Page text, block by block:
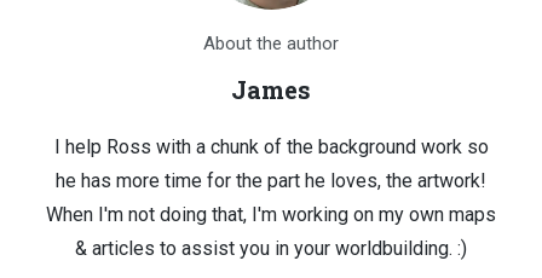
About the author
James
I help Ross with a chunk of the background work so
he has more time for the part he loves, the artwork!
When I'm not doing that, I'm working on my own maps
& articles to assist you in your worldbuilding. :)